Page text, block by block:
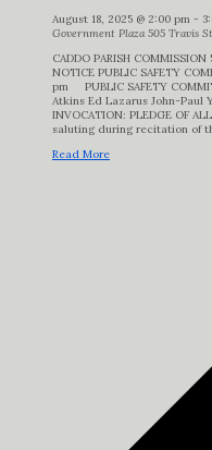
August 18, 2025 @ 2:00 pm -
Government Plaza 505 Travis
CADDO PARISH
NOTICE PUBLIC SAFETY
pm PUBLIC SAFETY
Atkins Ed Lazarus John-Paul
INVOCATION: PLEDGE OF
saluting during recitation of
Read More